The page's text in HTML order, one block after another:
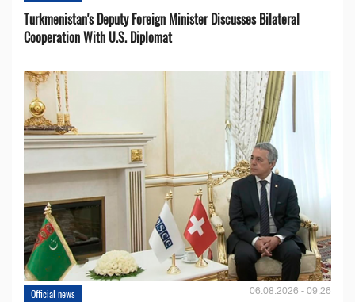
Turkmenistan's Deputy Foreign Minister Discusses Bilateral
Cooperation With U.S. Diplomat
Official news 06.08.2026 - 09:26